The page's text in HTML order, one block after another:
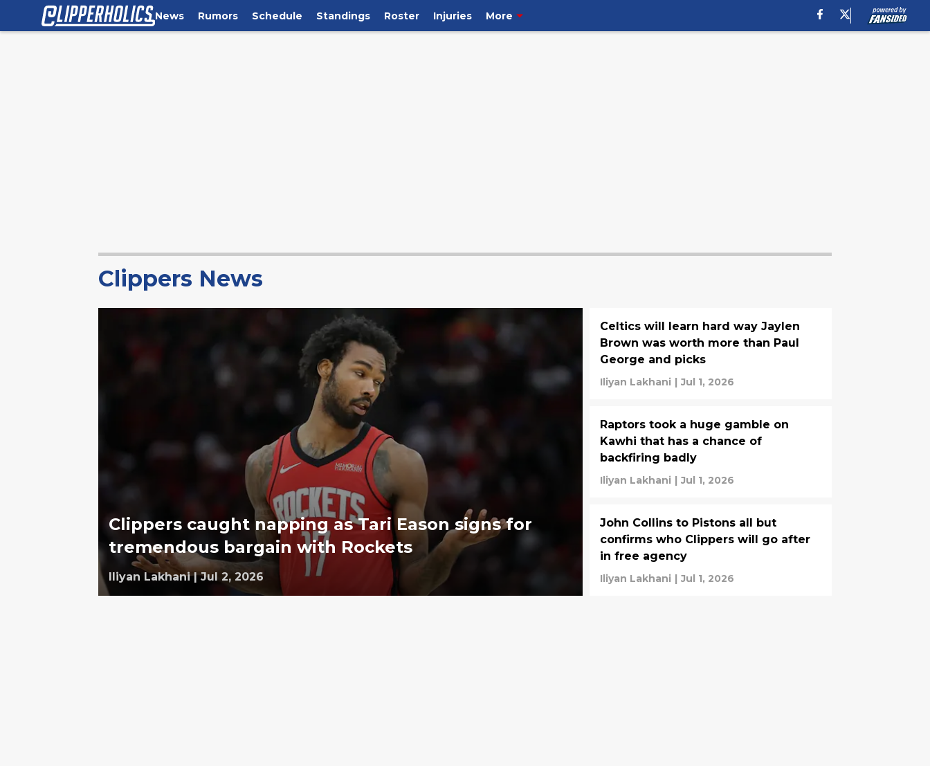
News Rumors Schedule Standings Roster Injuries More
Clippers News
Clippers caught napping as Tari Eason signs for
tremendous bargain with Rockets
Iliyan Lakhani | Jul 2, 2026
Celtics will learn hard way Jaylen
Brown was worth more than Paul
George and picks
Iliyan Lakhani | Jul 1, 2026
Raptors took a huge gamble on
Kawhi that has a chance of
backfiring badly
Iliyan Lakhani | Jul 1, 2026
John Collins to Pistons all but
confirms who Clippers will go after
in free agency
Iliyan Lakhani | Jul 1, 2026